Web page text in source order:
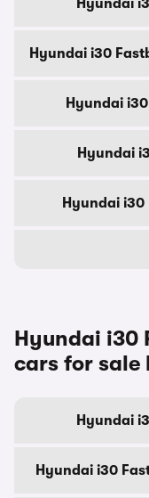
Hyundai
Hyundai i30
Hyundai
Hyundai
Hyundai
Hyundai i30
cars for sale
Hyundai
Hyundai i30